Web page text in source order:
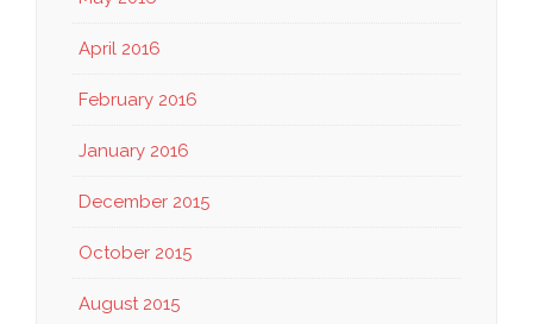
April 2016
February 2016
January 2016
December 2015
October 2015
August 2015